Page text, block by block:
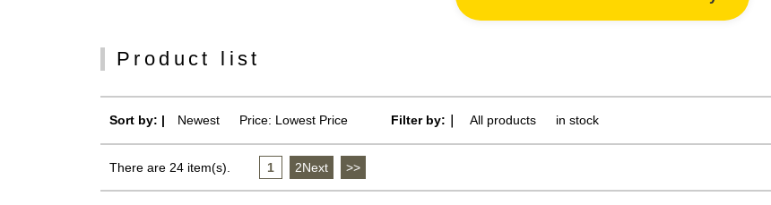
Product list
Sort by: | Newest Price: Lowest Price Filter by:｜ All products in stock
There are 24 item(s). 1 2Next >>